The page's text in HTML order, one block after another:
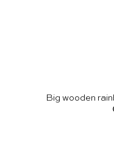
Big wooden